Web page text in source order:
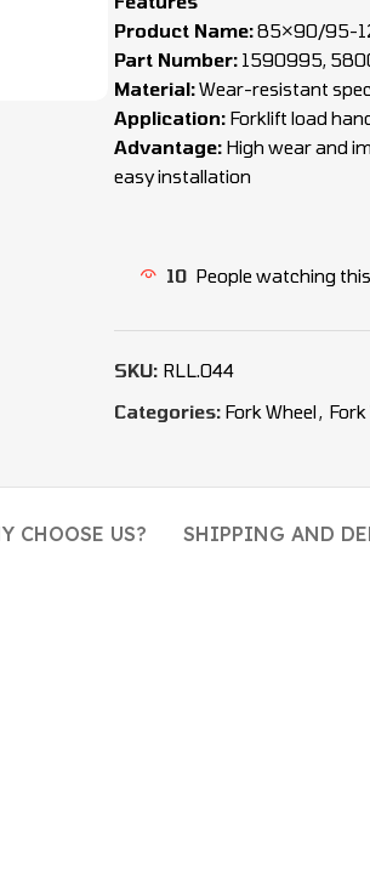
Product Name:85×90/95-
Part Number: 1590995,
Material:Wear-resistant
Application: Forklift load
Advantage: High wear and
easy installation
10 People watching
SKU: RLL.044
Categories: Fork Wheel, Fork
CHOOSE US? SHIPPING AND